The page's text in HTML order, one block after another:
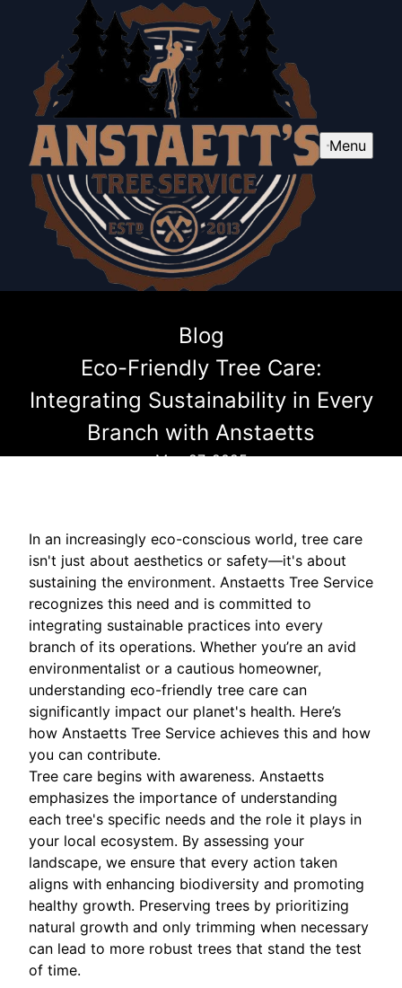
Menu
Blog
Eco-Friendly Tree Care:
Integrating Sustainability in Every
Branch with Anstaetts
May 27, 2025
In an increasingly eco-conscious world, tree care
isn't just about aesthetics or safety—it's about
sustaining the environment. Anstaetts Tree Service
recognizes this need and is committed to
integrating sustainable practices into every
branch of its operations. Whether you’re an avid
environmentalist or a cautious homeowner,
understanding eco-friendly tree care can
significantly impact our planet's health. Here’s
how Anstaetts Tree Service achieves this and how
you can contribute.
Tree care begins with awareness. Anstaetts
emphasizes the importance of understanding
each tree's specific needs and the role it plays in
your local ecosystem. By assessing your
landscape, we ensure that every action taken
aligns with enhancing biodiversity and promoting
healthy growth. Preserving trees by prioritizing
natural growth and only trimming when necessary
can lead to more robust trees that stand the test
of time.